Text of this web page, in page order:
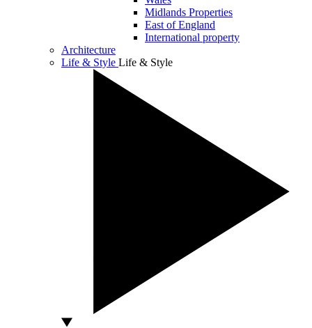
Midlands Properties
East of England
International property
Architecture
Life & Style Life & Style